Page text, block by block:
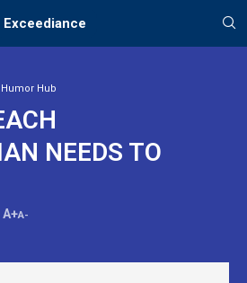
Exceediance
Humor Hub
NEEDS TO
A+A-